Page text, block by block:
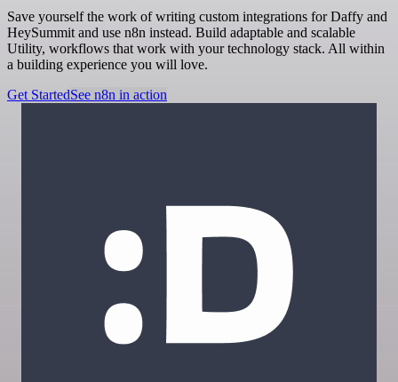
Save yourself the work of writing custom integrations for Daffy and
HeySummit and use n8n instead. Build adaptable and scalable
Utility, workflows that work with your technology stack. All within
a building experience you will love.
Get StartedSee n8n in action